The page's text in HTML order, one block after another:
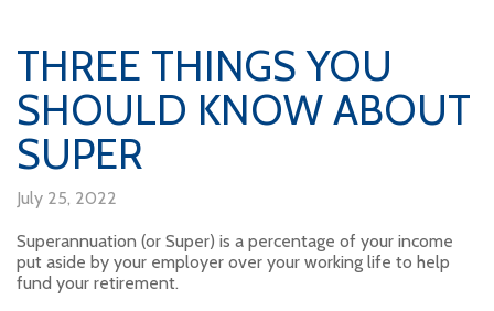
THREE THINGS YOU
SHOULD KNOW ABOUT
SUPER
July 25, 2022
Superannuation (or Super) is a percentage of your income
put aside by your employer over your working life to help
fund your retirement.